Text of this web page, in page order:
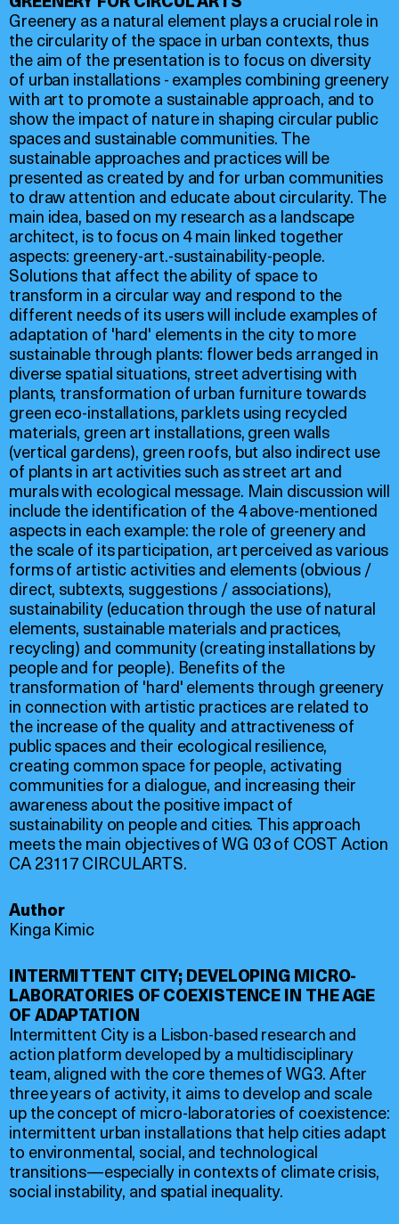
Greenery as a natural element plays a crucial role in
the circularity of the space in urban contexts, thus
the aim of the presentation is to focus on diversity
of urban installations - examples combining greenery
with art to promote a sustainable approach, and to
show the impact of nature in shaping circular public
spaces and sustainable communities. The
sustainable approaches and practices will be
presented as created by and for urban communities
to draw attention and educate about circularity. The
main idea, based on my research as a landscape
architect, is to focus on 4 main linked together
aspects: greenery-art.-sustainability-people.
Solutions that affect the ability of space to
transform in a circular way and respond to the
different needs of its users will include examples of
adaptation of 'hard' elements in the city to more
sustainable through plants: flower beds arranged in
diverse spatial situations, street advertising with
plants, transformation of urban furniture towards
green eco-installations, parklets using recycled
materials, green art installations, green walls
(vertical gardens), green roofs, but also indirect use
of plants in art activities such as street art and
murals with ecological message. Main discussion will
include the identification of the 4 above-mentioned
aspects in each example: the role of greenery and
the scale of its participation, art perceived as various
forms of artistic activities and elements (obvious /
direct, subtexts, suggestions / associations),
sustainability (education through the use of natural
elements, sustainable materials and practices,
recycling) and community (creating installations by
people and for people). Benefits of the
transformation of 'hard' elements through greenery
in connection with artistic practices are related to
the increase of the quality and attractiveness of
public spaces and their ecological resilience,
creating common space for people, activating
communities for a dialogue, and increasing their
awareness about the positive impact of
sustainability on people and cities. This approach
meets the main objectives of WG 03 of COST Action
CA 23117 CIRCULARTS.
Author
Kinga Kimic
INTERMITTENT CITY; DEVELOPING MICRO-
LABORATORIES OF COEXISTENCE IN THE AGE
OF ADAPTATION
Intermittent City is a Lisbon-based research and
action platform developed by a multidisciplinary
team, aligned with the core themes of WG3. After
three years of activity, it aims to develop and scale
up the concept of micro-laboratories of coexistence:
intermittent urban installations that help cities adapt
to environmental, social, and technological
transitions—especially in contexts of climate crisis,
social instability, and spatial inequality.